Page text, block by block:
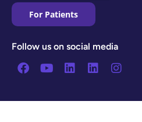
For Patients
Follow us on social media
Facebook
YoutubeLinkedin
Linkedin